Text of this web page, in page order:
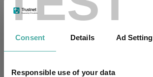
Consent Details Ad
Responsible use of your data
Fundswire
Apple: the magnificent fast
05 August 2026